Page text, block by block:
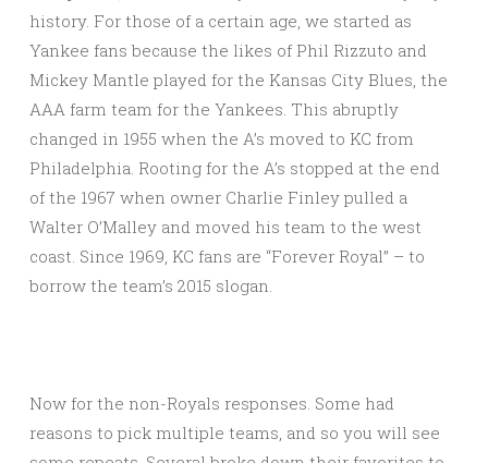
history. For those of a certain age, we started as
Yankee fans because the likes of Phil Rizzuto and
Mickey Mantle played for the Kansas City Blues, the
AAA farm team for the Yankees. This abruptly
changed in 1955 when the A’s moved to KC from
Philadelphia. Rooting for the A’s stopped at the end
of the 1967 when owner Charlie Finley pulled a
Walter O’Malley and moved his team to the west
coast. Since 1969, KC fans are “Forever Royal” – to
borrow the team’s 2015 slogan.
Now for the non-Royals responses. Some had
reasons to pick multiple teams, and so you will see